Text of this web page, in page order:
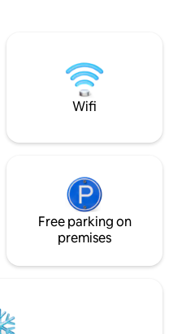
in
arrived.
cabin.
you
exercise
are endless!
Wifi
Free parking on
premises